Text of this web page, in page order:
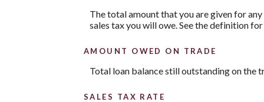
The total amount that you are given for
sales tax you will owe. See the definition
AMOUNT OWED ON TRADE
Total loan balance still outstanding on the
SALES TAX RATE